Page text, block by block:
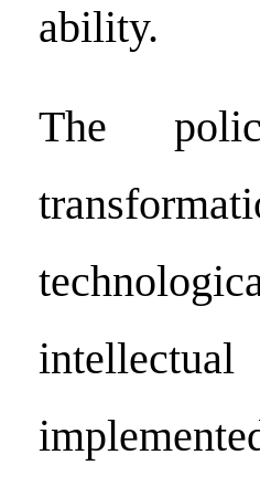
ability.
The